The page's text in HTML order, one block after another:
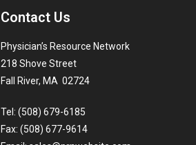
Contact Us
Physician’s Resource Network
218 Shove Street
Fall River, MA 02724
Tel: (508) 679-6185
Fax: (508) 677-9614